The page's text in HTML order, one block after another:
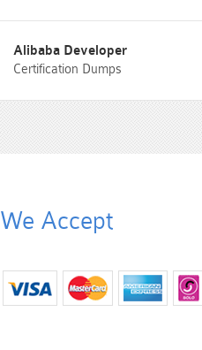
Alibaba Developer
Certification Dumps
We Accept